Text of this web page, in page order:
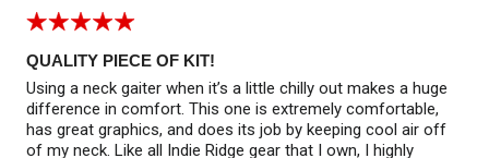
Rated
out
of
5
QUALITY PIECE OF KIT!
Using a neck gaiter when it’s a little chilly out makes a huge
difference in comfort. This one is extremely comfortable,
has great graphics, and does its job by keeping cool air off
of my neck. Like all Indie Ridge gear that I own, I highly